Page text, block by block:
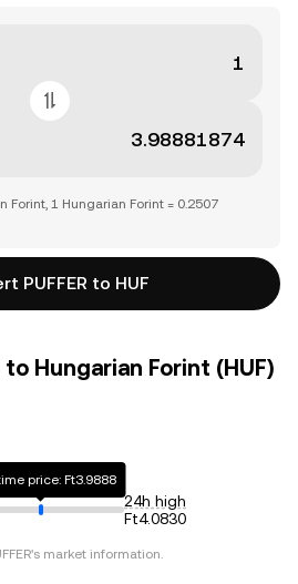
Forint, 1 Hungarian Forint = 0.2507
PUFFER to HUF
to Hungarian Forint (HUF)
price: Ft3.9888
24h high
Ft4.0830
's market information.